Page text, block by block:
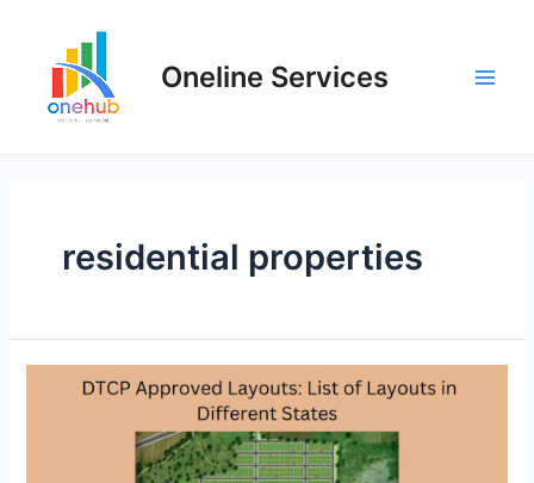
Oneline Services
residential properties